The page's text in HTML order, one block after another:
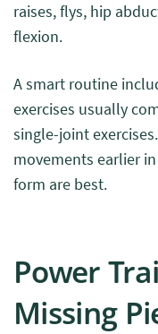
raises, flys, hip
flexion.
A smart routine
exercises usually
single-joint
movements earlier
form are best.
Power
Missing